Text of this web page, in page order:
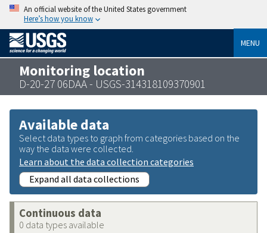
An official website of the United States government
Here’s how you know
MENU
Monitoring location
D-20-27 06DAA - USGS-314318109370901
Available data
Select data types to graph from categories based on the
way the data were collected.
Learn about the data collection categories
Expand all data collections
Continuous data
0 data types available